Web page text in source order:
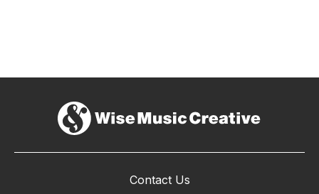
Contact Us